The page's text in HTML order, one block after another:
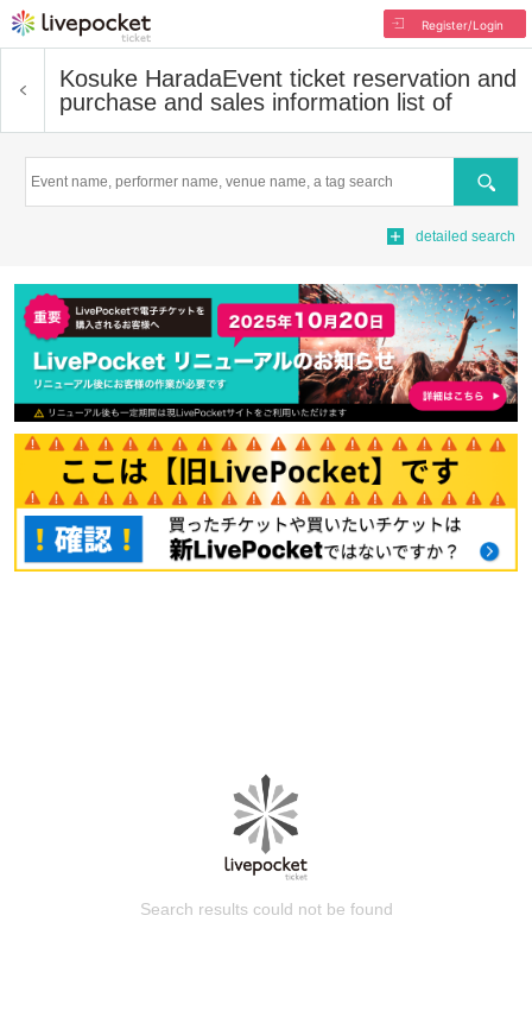
Register/Login
Kosuke HaradaEvent ticket reservation and
purchase and sales information list of
Search
detailed search
Search results could not be found